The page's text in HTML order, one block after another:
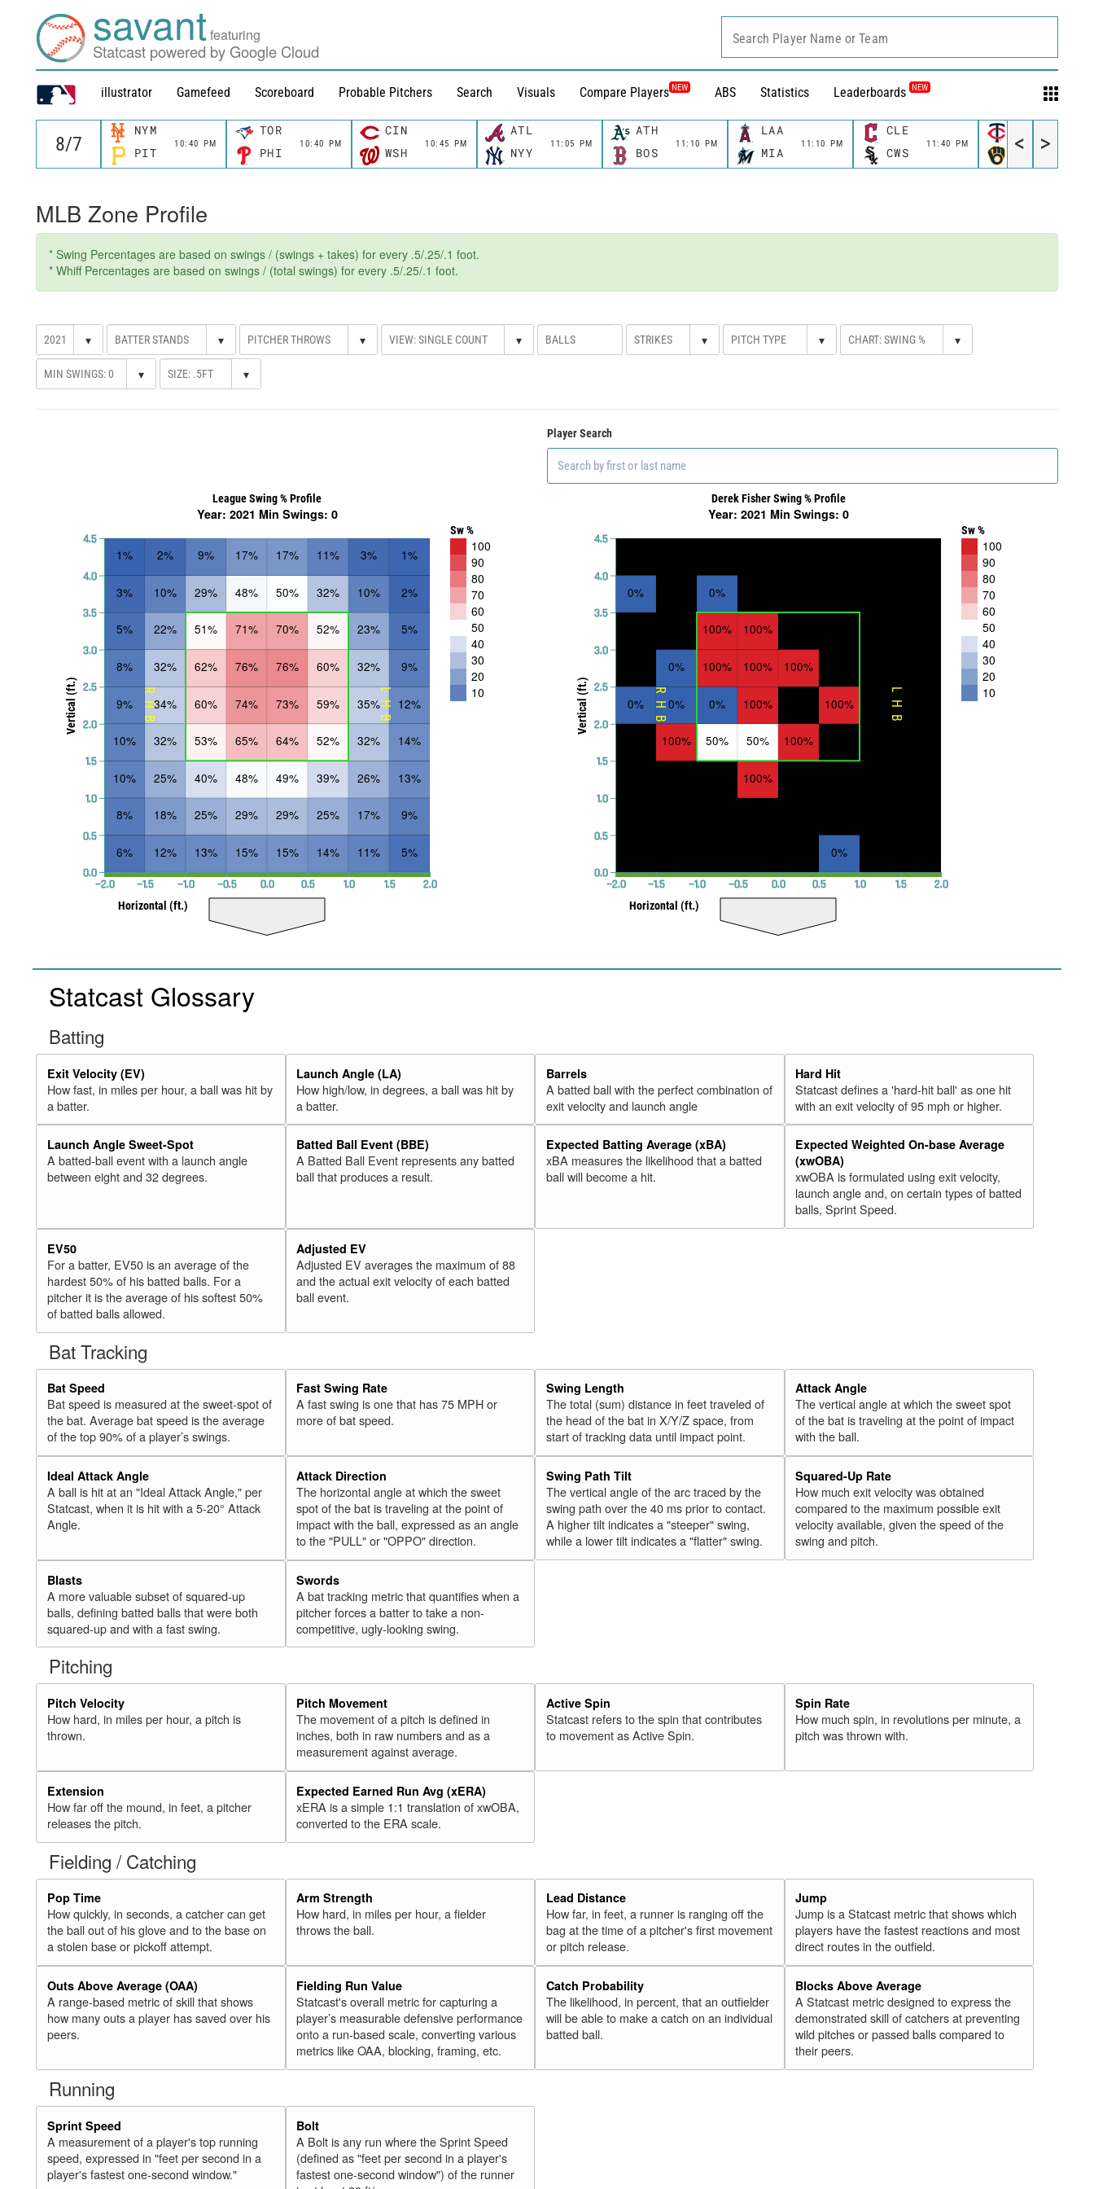
savantfeaturing
Statcast powered by Google Cloud
illustrator Gamefeed Scoreboard Probable Pitchers Search Visuals Compare Players NEW ABS Statistics Leaderboards NEW
Search Player Name or Team
NYM
10:40 PM
PIT
TOR
10:40 PM
PHI
CIN
10:45 PM
WSH
ATL
11:05 PM
NYY
ATH
11:10 PM
BOS
LAA
11:10 PM
MIA
CLE
11:40 PM
CWS MIL
< >
MLB Zone Profile
* Swing Percentages are based on swings / (swings + takes) for every .5/.25/.1 foot.
* Whiff Percentages are based on swings / (total swings) for every .5/.25/.1 foot.
▾ ▾ ▾ ▾ ▾ ▾ ▾
▾ ▾
6%
8%
10%
10%
9%
8%
5%
3%
1%
12%
18%
25%
32%
34%
32%
22%
10%
2%
13%
25%
40%
53%
60%
62%
51%
29%
9%
15%
29%
48%
65%
74%
76%
71%
48%
17%
15%
29%
49%
64%
73%
76%
70%
50%
17%
14%
25%
39%
52%
59%
60%
52%
32%
11%
11%
17%
26%
32%
35%
32%
23%
10%
3%
5%
9%
13%
14%
12%
9%
5%
2%
1%
LHB
RHB
−2.0 −1.5 −1.0 −0.5 0.0 0.5 1.0 1.5 2.0
Horizontal (ft.)
0.0
0.5
1.0
1.5
2.0
2.5
3.0
3.5
4.0
4.5
Vertical (ft.)
100
90
80
70
60
50
40
30
20
10
Sw %
League Swing % Profile
Year: 2021 Min Swings: 0
Player Search
0%
0%
100%
0%
0%
50%
0%
100%
100%
0%
100%
50%
100%
100%
100%
100%
100%
0%
100% LHB
RHB
−2.0 −1.5 −1.0 −0.5 0.0 0.5 1.0 1.5 2.0
Horizontal (ft.)
0.0
0.5
1.0
1.5
2.0
2.5
3.0
3.5
4.0
4.5
Vertical (ft.)
100
90
80
70
60
50
40
30
20
10
Sw %
Derek Fisher Swing % Profile
Year: 2021 Min Swings: 0
Statcast Glossary
Batting
Exit Velocity (EV)
How fast, in miles per hour, a ball was hit by
a batter.
Launch Angle (LA)
How high/low, in degrees, a ball was hit by
a batter.
Barrels
A batted ball with the perfect combination of
exit velocity and launch angle
Hard Hit
Statcast defines a 'hard-hit ball' as one hit
with an exit velocity of 95 mph or higher.
Launch Angle Sweet-Spot
A batted-ball event with a launch angle
between eight and 32 degrees.
Batted Ball Event (BBE)
A Batted Ball Event represents any batted
ball that produces a result.
Expected Batting Average (xBA)
xBA measures the likelihood that a batted
ball will become a hit.
Expected Weighted On-base Average
(xwOBA)
xwOBA is formulated using exit velocity,
launch angle and, on certain types of batted
balls, Sprint Speed.
EV50
For a batter, EV50 is an average of the
hardest 50% of his batted balls. For a
pitcher it is the average of his softest 50%
of batted balls allowed.
Adjusted EV
Adjusted EV averages the maximum of 88
and the actual exit velocity of each batted
ball event.
Bat Tracking
Bat Speed
Bat speed is measured at the sweet-spot of
the bat. Average bat speed is the average
of the top 90% of a player’s swings.
Fast Swing Rate
A fast swing is one that has 75 MPH or
more of bat speed.
Swing Length
The total (sum) distance in feet traveled of
the head of the bat in X/Y/Z space, from
start of tracking data until impact point.
Attack Angle
The vertical angle at which the sweet spot
of the bat is traveling at the point of impact
with the ball.
Ideal Attack Angle
A ball is hit at an "Ideal Attack Angle," per
Statcast, when it is hit with a 5-20° Attack
Angle.
Attack Direction
The horizontal angle at which the sweet
spot of the bat is traveling at the point of
impact with the ball, expressed as an angle
to the "PULL" or "OPPO" direction.
Swing Path Tilt
The vertical angle of the arc traced by the
swing path over the 40 ms prior to contact.
A higher tilt indicates a "steeper" swing,
while a lower tilt indicates a "flatter" swing.
Squared-Up Rate
How much exit velocity was obtained
compared to the maximum possible exit
velocity available, given the speed of the
swing and pitch.
Blasts
A more valuable subset of squared-up
balls, defining batted balls that were both
squared-up and with a fast swing.
Swords
A bat tracking metric that quantifies when a
pitcher forces a batter to take a non-
competitive, ugly-looking swing.
Pitching
Pitch Velocity
How hard, in miles per hour, a pitch is
thrown.
Pitch Movement
The movement of a pitch is defined in
inches, both in raw numbers and as a
measurement against average.
Active Spin
Statcast refers to the spin that contributes
to movement as Active Spin.
Spin Rate
How much spin, in revolutions per minute, a
pitch was thrown with.
Extension
How far off the mound, in feet, a pitcher
releases the pitch.
Expected Earned Run Avg (xERA)
xERA is a simple 1:1 translation of xwOBA,
converted to the ERA scale.
Fielding / Catching
Pop Time
How quickly, in seconds, a catcher can get
the ball out of his glove and to the base on
a stolen base or pickoff attempt.
Arm Strength
How hard, in miles per hour, a fielder
throws the ball.
Lead Distance
How far, in feet, a runner is ranging off the
bag at the time of a pitcher's first movement
or pitch release.
Jump
Jump is a Statcast metric that shows which
players have the fastest reactions and most
direct routes in the outfield.
Outs Above Average (OAA)
A range-based metric of skill that shows
how many outs a player has saved over his
peers.
Fielding Run Value
Statcast's overall metric for capturing a
player’s measurable defensive performance
onto a run-based scale, converting various
metrics like OAA, blocking, framing, etc.
Catch Probability
The likelihood, in percent, that an outfielder
will be able to make a catch on an individual
batted ball.
Blocks Above Average
A Statcast metric designed to express the
demonstrated skill of catchers at preventing
wild pitches or passed balls compared to
their peers.
Running
Sprint Speed
A measurement of a player's top running
speed, expressed in "feet per second in a
player's fastest one-second window."
Bolt
A Bolt is any run where the Sprint Speed
(defined as "feet per second in a player's
fastest one-second window") of the runner